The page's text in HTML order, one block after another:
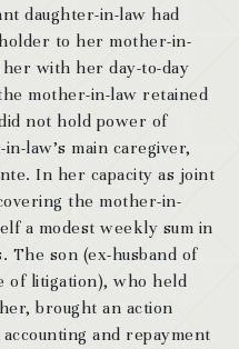
daughter-in-law had
to her mother-in-
with her day-to-day
mother-in-law retained
not hold power of
law’s main caregiver,
In her capacity as joint
the mother-in-
a modest weekly sum in
The son (ex-husband of
of litigation), who held
brought an action
and repayment